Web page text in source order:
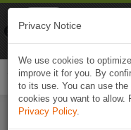
Privacy Notice
We use cookies to
improve it for you. By
to its use. You can use
cookies you want to allow.
Privacy Policy.
Naviki